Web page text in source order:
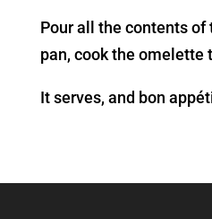
Pour all the contents of
pan, cook the omelette
It serves, and bon